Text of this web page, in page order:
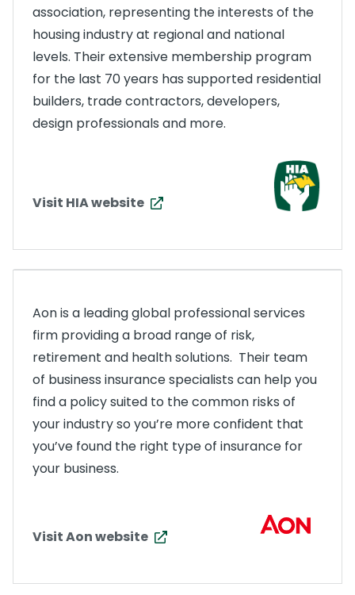
association, representing the interests of the
housing industry at regional and national
levels. Their extensive membership program
for the last 70 years has supported residential
builders, trade contractors, developers,
design professionals and more.
Visit HIA website
Aon is a leading global professional services
firm providing a broad range of risk,
retirement and health solutions. Their team
of business insurance specialists can help you
find a policy suited to the common risks of
your industry so you’re more confident that
you’ve found the right type of insurance for
your business.
Visit Aon website